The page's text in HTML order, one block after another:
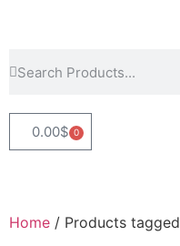
0.00$ 0
Home / Products